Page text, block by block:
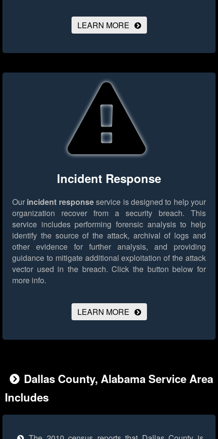
LEARN MORE
Incident Response
Our incident responseservice is designed to help your
organization recover from a security breach. This
service includes performing forensic analysis to help
identify the source of the attack, archival of logs and
other evidence for further analysis, and providing
guidance to mitigate additional exploitation of the attack
vector used in the breach. Click the button below for
more info.
LEARN MORE
Dallas County, Alabama Service Area
Includes